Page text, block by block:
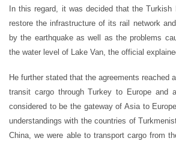
In this regard, it was decided that the
restore the infrastructure of its rail network
by the earthquake as well as the problems
the water level of Lake Van, the official
He further stated that the agreements reached
transit cargo through Turkey to Europe and
considered to be the gateway of Asia to
understandings with the countries of
China, we were able to transport cargo from